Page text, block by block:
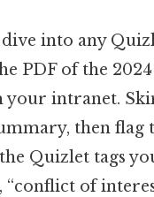
into any
PDF of the
intranet.
then flag
Quizlet tags
“conflict of